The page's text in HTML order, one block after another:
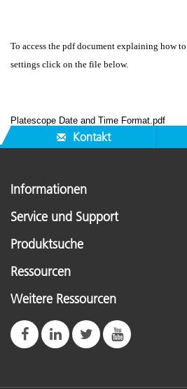
To access the pdf document explaining how
settings click on the file below.
Platescope Date and Time Format.pdf
Kontakt
Informationen
Service und Support
Produktsuche
Ressourcen
Weitere Ressourcen